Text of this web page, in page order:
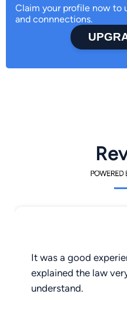
Claim your profile now to
and connnections.
It was a good
explained the law
understand.